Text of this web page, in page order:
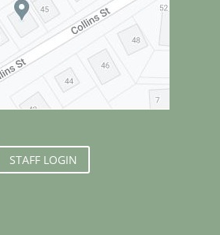
STAFF LOGIN